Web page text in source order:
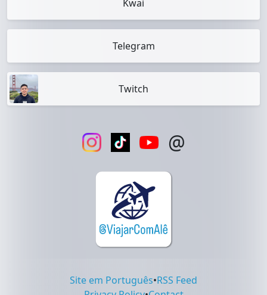
Kwai
Telegram
Twitch
@
Site em Português•RSS Feed